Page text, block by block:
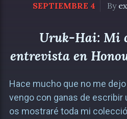
SEPTIEMBRE 4 By
Uruk-Hai: Mi
entrevista en
Hace mucho que no me
vengo con ganas de escribir
os mostraré toda mi